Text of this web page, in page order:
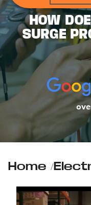
HOW
SURGE
Home /